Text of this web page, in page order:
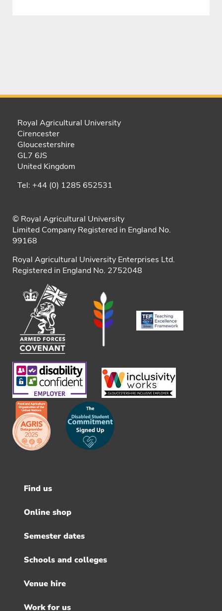
Royal Agricultural University
Cirencester
Gloucestershire
GL7 6JS
United Kingdom
Tel: +44 (0) 1285 652531
© Royal Agricultural University
Limited Company Registered in England No.
99168
Royal Agricultural University Enterprises Ltd.
Registered in England No. 2752048
Footer
menu
Find us
Online shop
Semester dates
Schools and colleges
Venue hire
Work for us